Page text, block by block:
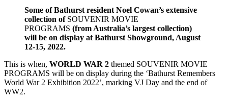
Some of Bathurst resident Noel Cowan’s extensive
collection ofSOUVENIR MOVIE
PROGRAMS (from Australia’s largest collection)
will be on display at Bathurst Showground, August
12-15, 2022.
This is when, WORLD WAR 2 themed SOUVENIR MOVIE
PROGRAMS will be on display during the ‘Bathurst Remembers
World War 2 Exhibition 2022’, marking VJ Day and the end of
WW2.